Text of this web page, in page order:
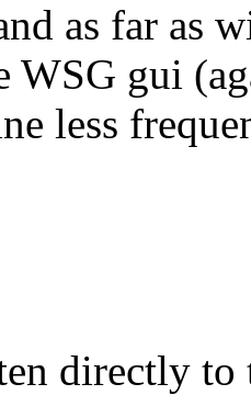
as far as
WSG gui
less
directly to